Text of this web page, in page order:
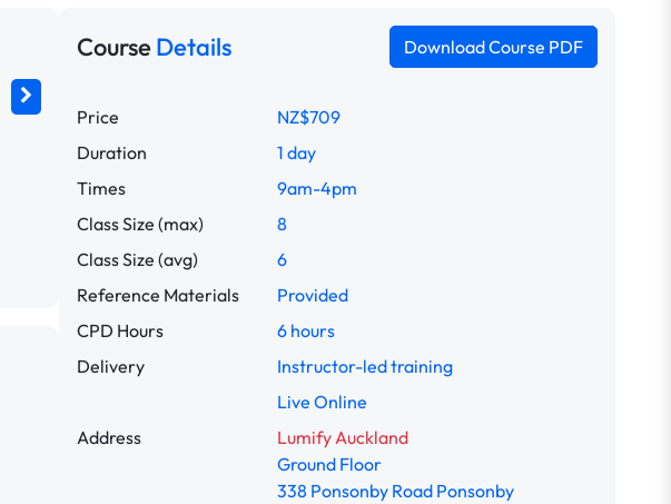
CourseDetails Download Course PDF
Price
NZ$709
Duration
1 day
Times
9am-4pm
Class Size (max)
8
Class Size (avg)
6
Reference Materials
Provided
CPD Hours
6 hours
Delivery
Instructor-led training
Live Online
Address
Lumify Auckland
Ground Floor
338 Ponsonby Road Ponsonby